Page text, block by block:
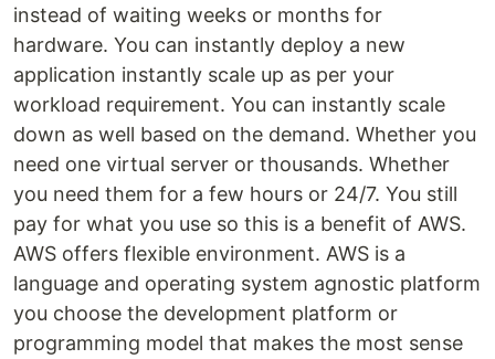
instead of waiting weeks or months for
hardware. You can instantly deploy a new
application instantly scale up as per your
workload requirement. You can instantly scale
down as well based on the demand. Whether you
need one virtual server or thousands. Whether
you need them for a few hours or 24/7. You still
pay for what you use so this is a benefit of AWS.
AWS offers flexible environment. AWS is a
language and operating system agnostic platform
you choose the development platform or
programming model that makes the most sense